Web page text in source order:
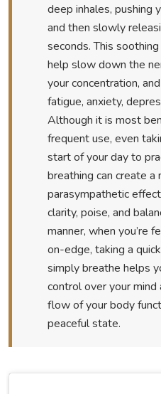
deep inhales, pushing
and then slowly
seconds. This
help slow down the
your concentration,
fatigue, anxiety,
Although it is most
frequent use, even
start of your day to
breathing can create a
parasympathetic
clarity, poise, and
manner, when you’re
on-edge, taking a
simply breathe helps
control over your mind
flow of your body
peaceful state.